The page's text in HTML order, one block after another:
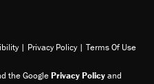
| Privacy Policy | Terms Of Use
the GooglePrivacy Policyand